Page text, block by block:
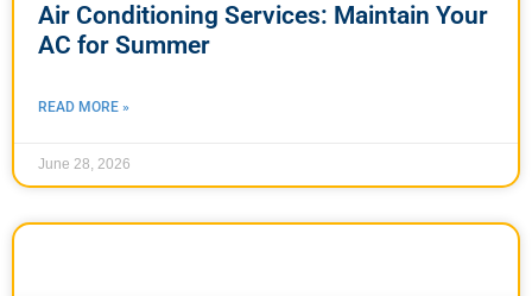
Air Conditioning Services: Maintain Your
AC for Summer
READ MORE »
June 28, 2026